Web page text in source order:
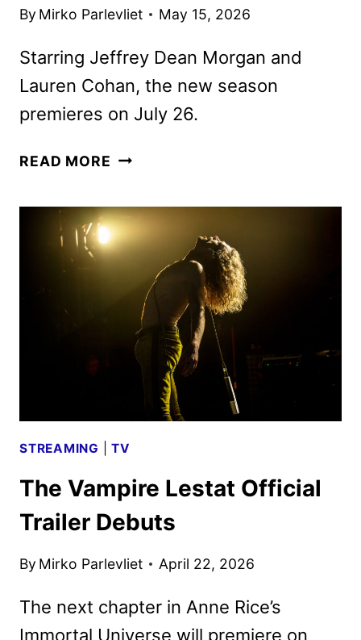
By Mirko Parlevliet May 15, 2026
Starring Jeffrey Dean Morgan and
Lauren Cohan, the new season
premieres on July 26.
READ MORE THE
DEAD
CITY
SEASON
FIRST
LOOK
STREAMING |TV
The Vampire Lestat Official
Trailer Debuts
By Mirko Parlevliet April 22, 2026
The next chapter in Anne Rice’s
Immortal Universe will premiere on